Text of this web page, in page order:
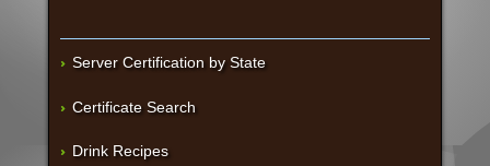
Server Certification by State
Certificate Search
Drink Recipes